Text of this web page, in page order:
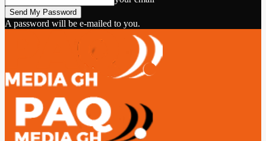
A password will be e-mailed to you.